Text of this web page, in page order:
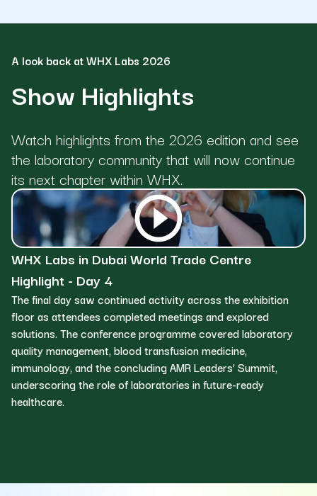
A look back at WHX Labs 2026
Show Highlights
Watch highlights from the 2026 edition and see
the laboratory community that will now continue
its next chapter within WHX.
WHX Labs in Dubai World Trade Centre
Highlight - Day 4
The final day saw continued activity across the exhibition
floor as attendees completed meetings and explored
solutions. The conference programme covered laboratory
quality management, blood transfusion medicine,
immunology, and the concluding AMR Leaders’ Summit,
underscoring the role of laboratories in future-ready
healthcare.